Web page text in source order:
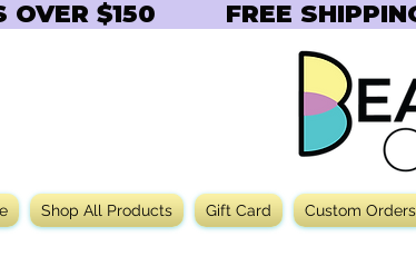
OVER $150
Shop All Products Gift Card Custom Orders